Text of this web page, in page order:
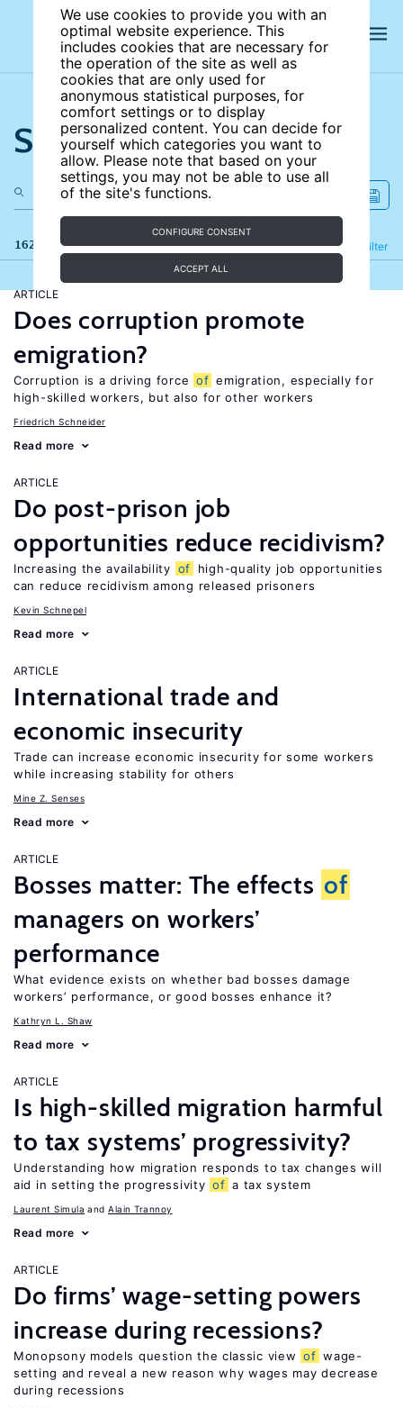
We use cookies to provide you with an
optimal website experience. This
includes cookies that are necessary for
the operation of the site as well as
cookies that are only used for
anonymous statistical purposes, for
comfort settings or to display
personalized content. You can decide for
yourself which categories you want to
allow. Please note that based on your
settings, you may not be able to use all
of the site's functions.
CONFIGURE CONSENT
ACCEPT ALL
Search the site
162 results Filter
Refine
ARTICLE
Does corruption promote
emigration?
Corruption is a driving force of emigration, especially for
high-skilled workers, but also for other workers
Friedrich Schneider
Read more
ARTICLE
Do post-prison job
opportunities reduce recidivism?
Increasing the availability of
high-quality job opportunities
can reduce recidivism among released prisoners
Kevin Schnepel
Read more
ARTICLE
International trade and
economic insecurity
Trade can increase economic insecurity for some workers
while increasing stability for others
Mine Z. Senses
Read more
ARTICLE
Bosses matter: The effects of
managers on workers’
performance
What evidence exists on whether bad bosses damage
workers’ performance, or good bosses enhance it?
Kathryn L. Shaw
Read more
ARTICLE
Is high-skilled migration harmful
to tax systems’ progressivity?
Understanding how migration responds to tax changes will
aid in setting the progressivity of a tax system
Laurent Simula Alain Trannoy
Read more
ARTICLE
Do firms’ wage-setting powers
increase during recessions?
Monopsony models question the classic view of wage-
setting and reveal a new reason why wages may decrease
during recessions